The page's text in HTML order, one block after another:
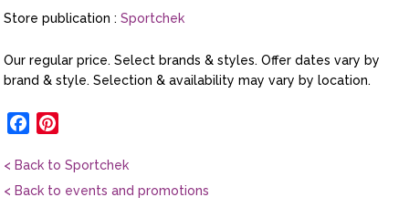
Store publication :Sportchek
Our regular price. Select brands & styles. Offer dates vary by
brand & style. Selection & availability may vary by location.
Facebook
< Back to Sportchek
< Back to events and promotions